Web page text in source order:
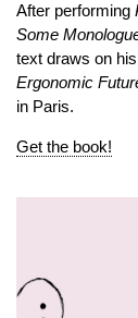
After performing
Some
text draws on
Ergonomic
in Paris.
Get the book!